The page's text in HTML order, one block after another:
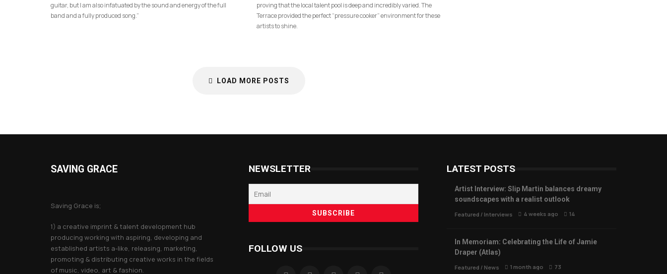
guitar, but I am also infatuated by the sound and energy of the full
band and a fully produced song.”
proving that the local talent pool is deep and incredibly varied. The
Terrace provided the perfect “pressure cooker” environment for these
artists to shine.
LOAD MORE POSTS
SAVING GRACE
Saving Grace is;
1) a creative imprint & talent development hub
producing working with aspiring, developing and
established artists a-like, releasing, marketing,
promoting & distributing creative works in the fields
of music, video, art & fashion.
NEWSLETTER
FOLLOW US
LATEST POSTS
Artist Interview: Slip Martin balances dreamy
soundscapes with a realist outlook
Featured / Interviews 4 weeks ago 14
In Memoriam: Celebrating the Life of Jamie
Draper (Atlas)
Featured / News 1 month ago 73